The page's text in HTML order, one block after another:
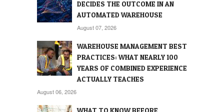
DECIDES THE OUTCOME IN AN
AUTOMATED WAREHOUSE
August 07, 2026
WAREHOUSE MANAGEMENT BEST
PRACTICES: WHAT NEARLY 100
YEARS OF COMBINED EXPERIENCE
ACTUALLY TEACHES
August 06, 2026
WHAT TO KNOW BEFORE